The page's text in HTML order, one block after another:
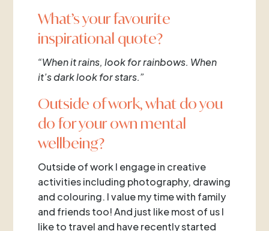
What’s your favourite
inspirational quote?
“When it rains, look for rainbows. When
it’s dark look for stars.”
Outside of work, what do you
do for your own mental
wellbeing?
Outside of work I engage in creative
activities including photography, drawing
and colouring. I value my time with family
and friends too! And just like most of us I
like to travel and have recently started